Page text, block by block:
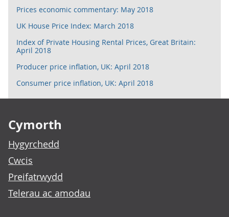
Prices economic commentary: May 2018
UK House Price Index: March 2018
Index of Private Housing Rental Prices, Great Britain:
April 2018
Producer price inflation, UK: April 2018
Consumer price inflation, UK: April 2018
Cymorth
Hygyrchedd
Cwcis
Preifatrwydd
Telerau ac amodau